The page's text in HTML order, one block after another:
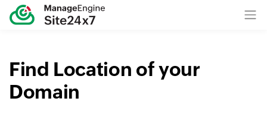
Find Location of your
Domain